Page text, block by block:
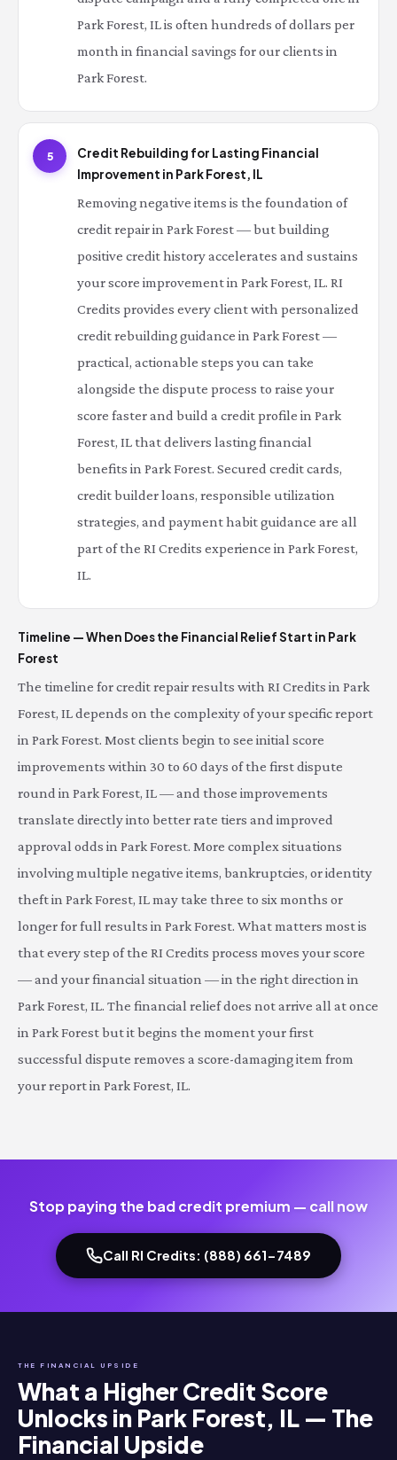
Park Forest, IL is often hundreds of dollars per
month in financial savings for our clients in
Park Forest.
5
Credit Rebuilding for Lasting Financial
Improvement in Park Forest, IL
Removing negative items is the foundation of
credit repair in Park Forest — but building
positive credit history accelerates and sustains
your score improvement in Park Forest, IL. RI
Credits provides every client with personalized
credit rebuilding guidance in Park Forest —
practical, actionable steps you can take
alongside the dispute process to raise your
score faster and build a credit profile in Park
Forest, IL that delivers lasting financial
benefits in Park Forest. Secured credit cards,
credit builder loans, responsible utilization
strategies, and payment habit guidance are all
part of the RI Credits experience in Park Forest,
IL.
Timeline — When Does the Financial Relief Start in Park
Forest
The timeline for credit repair results with RI Credits in Park
Forest, IL depends on the complexity of your specific report
in Park Forest. Most clients begin to see initial score
improvements within 30 to 60 days of the first dispute
round in Park Forest, IL — and those improvements
translate directly into better rate tiers and improved
approval odds in Park Forest. More complex situations
involving multiple negative items, bankruptcies, or identity
theft in Park Forest, IL may take three to six months or
longer for full results in Park Forest. What matters most is
that every step of the RI Credits process moves your score
— and your financial situation — in the right direction in
Park Forest, IL. The financial relief does not arrive all at once
in Park Forest but it begins the moment your first
successful dispute removes a score-damaging item from
your report in Park Forest, IL.
Stop paying the bad credit premium — call now
Call RI Credits: (888) 661-7489
THE FINANCIAL UPSIDE
What a Higher Credit Score
Unlocks in Park Forest, IL — The
Financial Upside